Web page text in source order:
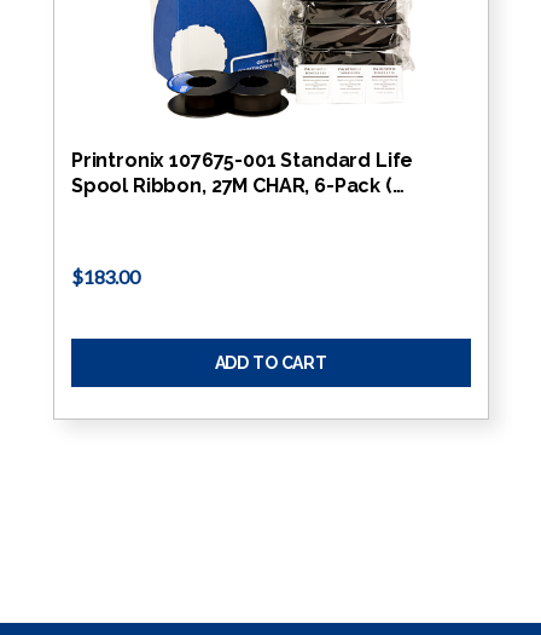
Printronix 107675-001 Standard Life
Spool Ribbon, 27M CHAR, 6-Pack (…
$183.00
ADD TO CART